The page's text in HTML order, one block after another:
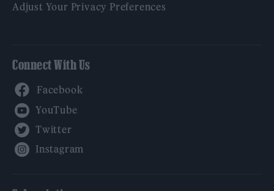
Adjust Your Privacy Preferences
Connect With Us
YouTube